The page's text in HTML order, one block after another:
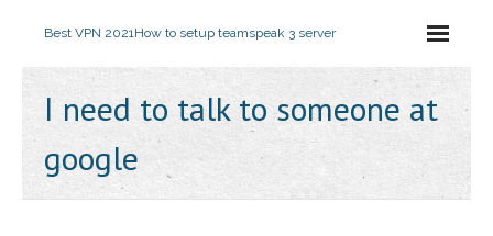
Best VPN 2021How to setup teamspeak 3 server
I need to talk to someone at
google